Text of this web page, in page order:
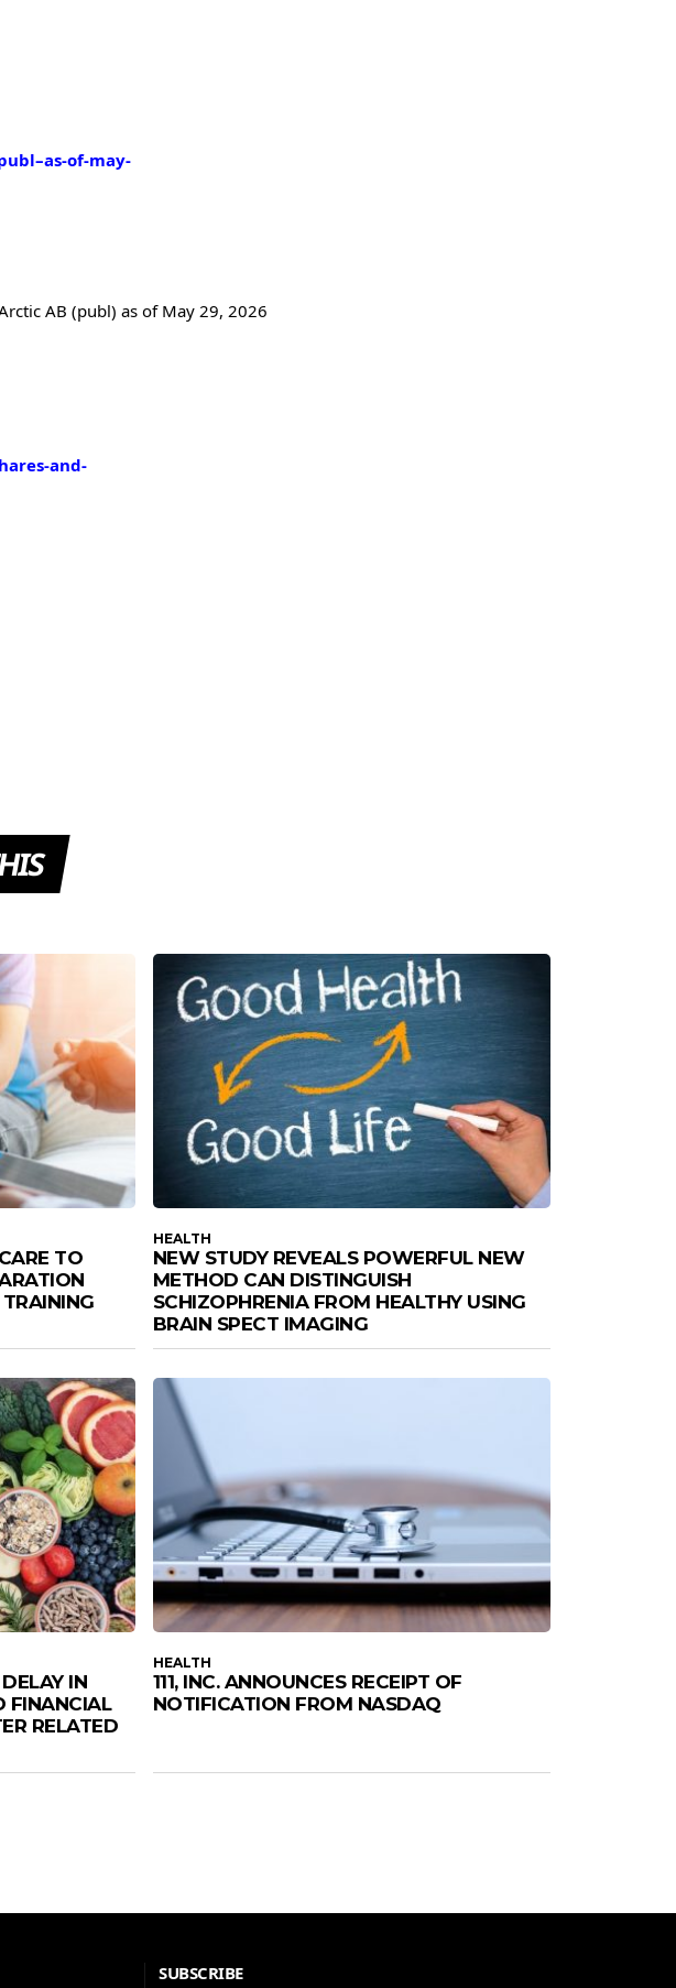
of-may-
AB (publ) as of May 29, 2026
and-
TO
HEALTH
NEW STUDY REVEALS POWERFUL NEW
METHOD CAN DISTINGUISH
SCHIZOPHRENIA FROM HEALTHY USING
BRAIN SPECT IMAGING
IN
FINANCIAL
RELATED
HEALTH
111, INC. ANNOUNCES RECEIPT OF
NOTIFICATION FROM NASDAQ
SUBSCRIBE